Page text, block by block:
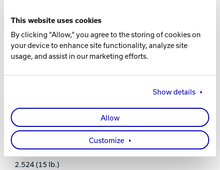
This website uses cookies
By clicking "Allow," you agree to the storing of cookies on
your device to enhance site functionality, analyze site
usage, and assist in our marketing efforts.
Show details
Allow
Customize
COVER TYPE
Hybrid Reactive
FINISH
15-8 lbs.
2.524 (15 lb.)